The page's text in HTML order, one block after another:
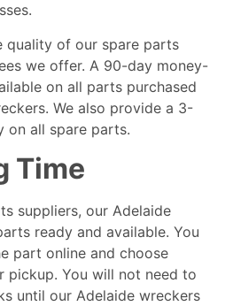
quality of our spare parts
we offer. A 90-day money-
on all parts purchased
We also provide a 3-
on all spare parts.
Time
suppliers, our Adelaide
ready and available. You
part online and choose
pickup. You will not need to
until our Adelaide wreckers